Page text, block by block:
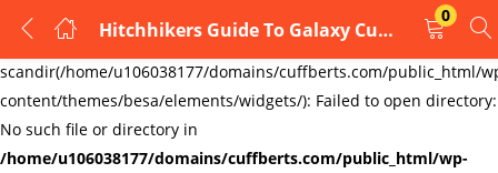
Warning:
scandir(/home/u106038177/domains/cuffberts.com/public_html/
content/themes/besa/elements/widgets/): Failed to open directory:
No such file or directory in
/home/u106038177/domains/cuffberts.com/public_html/wp-
Hitchhikers Guide To Galaxy Cufflinks
0
LOGIN
REGISTER
Enter your username and password to login.